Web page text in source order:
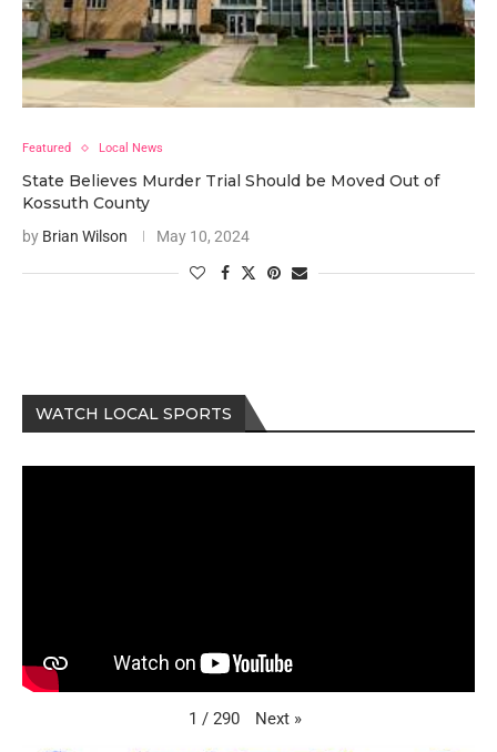
Featured Local News
State Believes Murder Trial Should be Moved Out of
Kossuth County
by Brian Wilson May 10, 2024
WATCH LOCAL SPORTS
1 / 290 Next »